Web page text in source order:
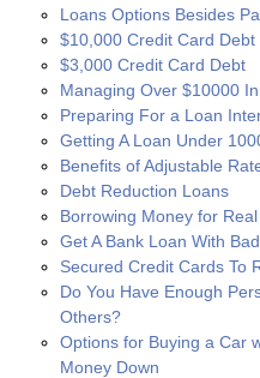
Loans Options Besides
$10,000 Credit Card Debt
$3,000 Credit Card Debt
Managing Over $10000
Preparing For a Loan
Getting A Loan Under
Benefits of Adjustable
Debt Reduction Loans
Borrowing Money for
Get A Bank Loan With
Secured Credit Cards To
Do You Have Enough
Others?
Options for Buying a Car
Money Down